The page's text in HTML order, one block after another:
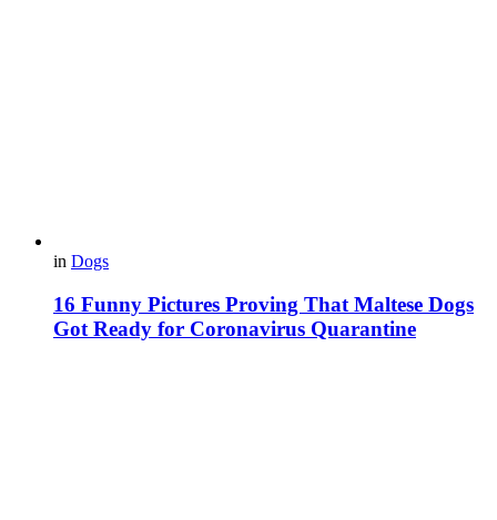
in Dogs
16 Funny Pictures Proving That Maltese Dogs
Got Ready for Coronavirus Quarantine